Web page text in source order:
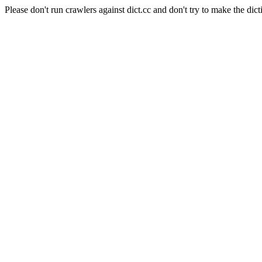
Please don't run crawlers against dict.cc and don't try to make the